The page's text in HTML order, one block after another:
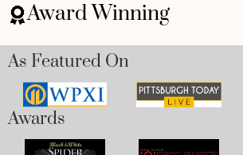
Award Winning
As Featured On
Awards